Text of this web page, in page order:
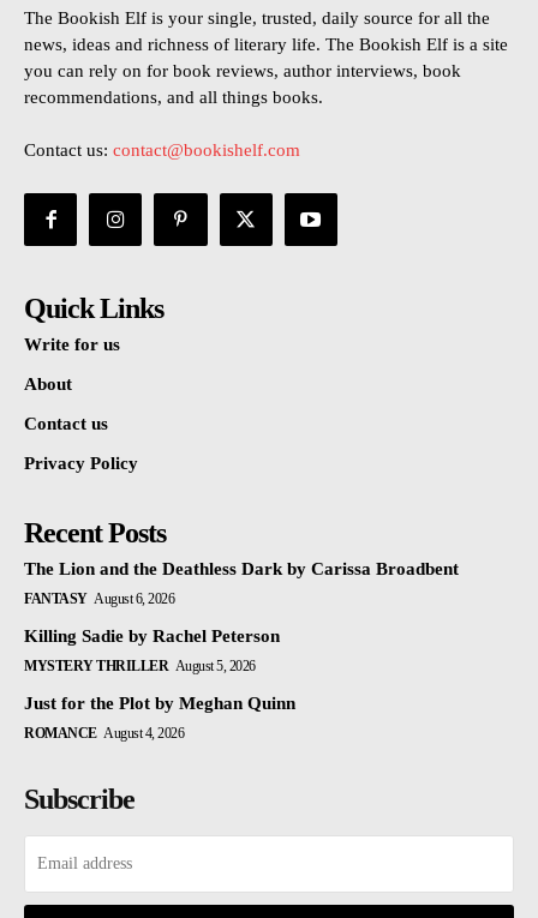
The Bookish Elf is your single, trusted, daily source for all the
news, ideas and richness of literary life. The Bookish Elf is a site
you can rely on for book reviews, author interviews, book
recommendations, and all things books.
Contact us: contact@bookishelf.com
Quick Links
Write for us
About
Contact us
Privacy Policy
Recent Posts
The Lion and the Deathless Dark by Carissa Broadbent
FANTASY August 6, 2026
Killing Sadie by Rachel Peterson
MYSTERY THRILLER August 5, 2026
Just for the Plot by Meghan Quinn
ROMANCE August 4, 2026
Subscribe